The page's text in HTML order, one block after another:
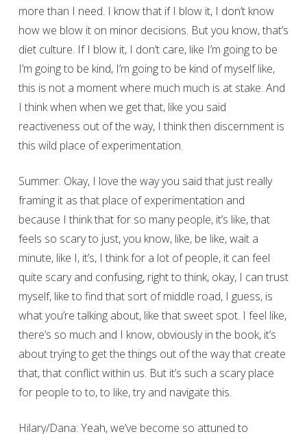
more than I need. I know that if I blow it, I don’t know
how we blow it on minor decisions. But you know, that’s
diet culture. If I blow it, I don’t care, like I’m going to be
I’m going to be kind, I’m going to be kind of myself like,
this is not a moment where much much is at stake. And
I think when when we get that, like you said
reactiveness out of the way, I think then discernment is
this wild place of experimentation.
Summer: Okay, I love the way you said that just really
framing it as that place of experimentation and
because I think that for so many people, it’s like, that
feels so scary to just, you know, like, be like, wait a
minute, like I, it’s, I think for a lot of people, it can feel
quite scary and confusing, right to think, okay, I can trust
myself, like to find that sort of middle road, I guess, is
what you’re talking about, like that sweet spot. I feel like,
there’s so much and I know, obviously in the book, it’s
about trying to get the things out of the way that create
that, that conflict within us. But it’s such a scary place
for people to to, to like, try and navigate this.
Hilary/Dana: Yeah, we’ve become so attuned to